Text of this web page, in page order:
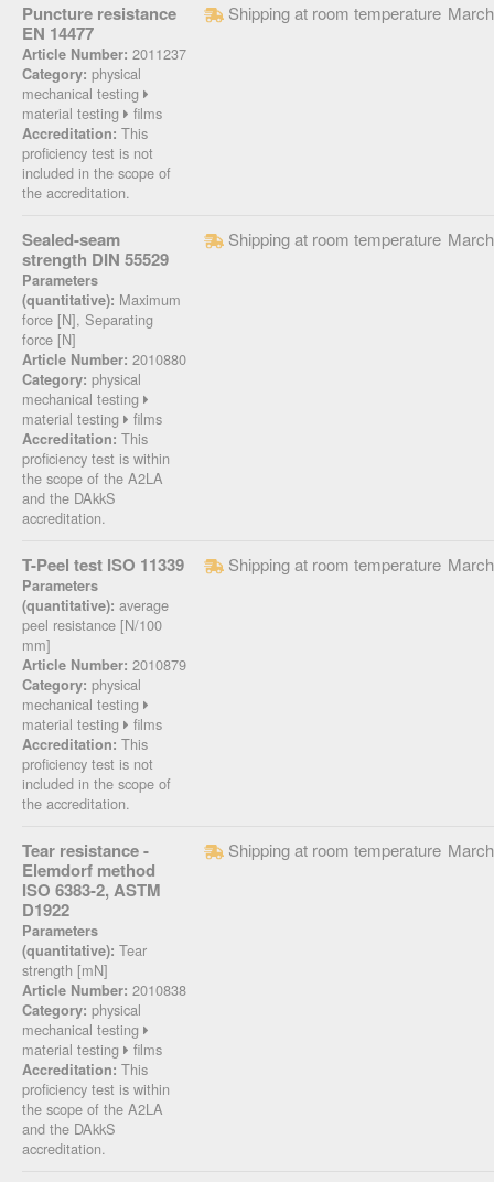
Puncture resistance
EN 14477
Article Number: 2011237
Category: physical
mechanical testing
material testing
films
Accreditation: This
proficiency test is not
included in the scope of
the accreditation.
Shipping at room temperature
Sealed-seam
strength DIN 55529
Parameters
(quantitative): Maximum
force [N], Separating
force [N]
Article Number: 2010880
Category: physical
mechanical testing
material testing
films
Accreditation: This
proficiency test is within
the scope of the A2LA
and the DAkkS
accreditation.
Shipping at room temperature
T-Peel test ISO 11339
Parameters
(quantitative): average
peel resistance [N/100
mm]
Article Number: 2010879
Category: physical
mechanical testing
material testing
films
Accreditation: This
proficiency test is not
included in the scope of
the accreditation.
Shipping at room temperature
Tear resistance -
Elemdorf method
ISO 6383-2, ASTM
D1922
Parameters
(quantitative): Tear
strength [mN]
Article Number: 2010838
Category: physical
mechanical testing
material testing
films
Accreditation: This
proficiency test is within
the scope of the A2LA
and the DAkkS
accreditation.
Shipping at room temperature